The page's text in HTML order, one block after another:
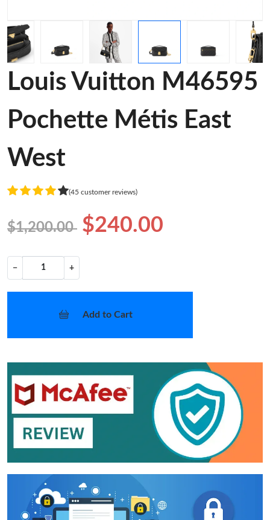
Louis Vuitton M46595
Pochette Métis East
West
(45 customer reviews)
$1,200.00 $240.00
− +
Add to Cart